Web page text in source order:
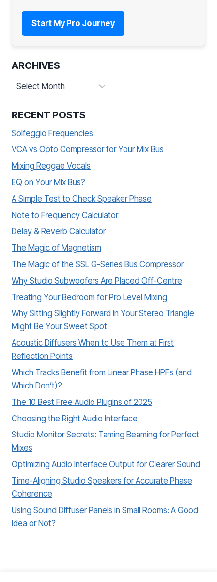
Start My Pro Journey
ARCHIVES
Archives
RECENT POSTS
Solfeggio Frequencies
VCA vs Opto Compressor for Your Mix Bus
Mixing Reggae Vocals
EQ on Your Mix Bus?
A Simple Test to Check Speaker Phase
Note to Frequency Calculator
Delay & Reverb Calculator
The Magic of Magnetism
The Magic of the SSL G-Series Bus Compressor
Why Studio Subwoofers Are Placed Off-Centre
Treating Your Bedroom for Pro Level Mixing
Why Sitting Slightly Forward in Your Stereo Triangle
Might Be Your Sweet Spot
Acoustic Diffusers When to Use Them at First
Reflection Points
Which Tracks Benefit from Linear Phase HPFs (and
Which Don’t)?
The 10 Best Free Audio Plugins of 2025
Choosing the Right Audio Interface
Studio Monitor Secrets: Taming Beaming for Perfect
Mixes
Optimizing Audio Interface Output for Clearer Sound
Time-Aligning Studio Speakers for Accurate Phase
Coherence
Using Sound Diffuser Panels in Small Rooms: A Good
Idea or Not?